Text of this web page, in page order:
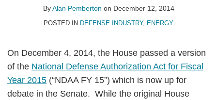
ByAlan Pemberton on December 12, 2014
POSTED IN DEFENSE INDUSTRY, ENERGY
On December 4, 2014, the House passed a version
of the National Defense Authorization Act for Fiscal
Year 2015 (“NDAA FY 15”) which is now up for
debate in the Senate. While the original House
LinkedIn
Pemberton